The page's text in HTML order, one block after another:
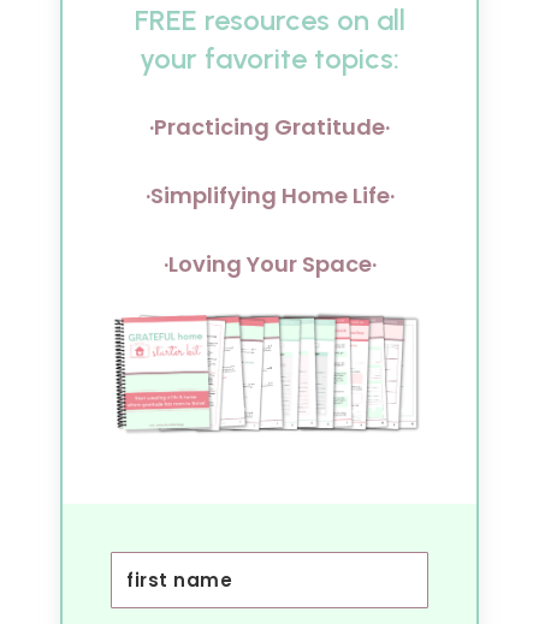
FREE resources on all
your favorite topics:
·Practicing Gratitude·
·Simplifying Home Life·
·Loving Your Space·